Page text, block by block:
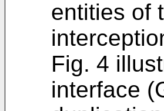
entities of
Fig. 4
interface